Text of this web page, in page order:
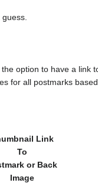
option to have a
for all postmarks
Link
To
or Back
Image